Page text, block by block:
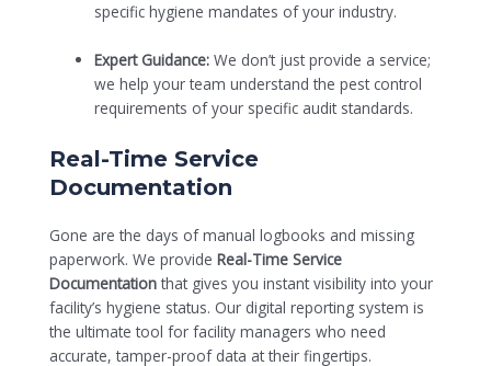
specific hygiene mandates of your industry.
Expert Guidance: We don’t just provide a service;
we help your team understand the pest control
requirements of your specific audit standards.
Real-Time Service
Documentation
Gone are the days of manual logbooks and missing
paperwork. We provide Real-Time Service
Documentation that gives you instant visibility into your
facility’s hygiene status. Our digital reporting system is
the ultimate tool for facility managers who need
accurate, tamper-proof data at their fingertips.